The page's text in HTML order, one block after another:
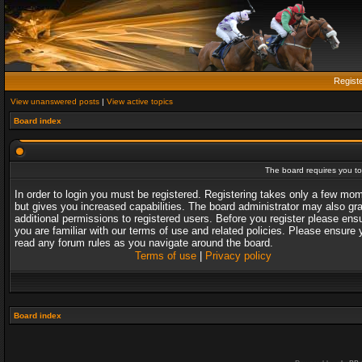
View unanswered posts | View active topics
Board index
The board requires you
In order to login you must be registered. Registering takes only a few
but gives you increased capabilities. The board administrator may also
additional permissions to registered users. Before you register please
you are familiar with our terms of use and related policies. Please ensure
read any forum rules as you navigate around the board.
Terms of use| Privacy policy
Board index